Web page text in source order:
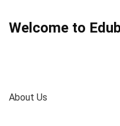
Welcome to
About Us